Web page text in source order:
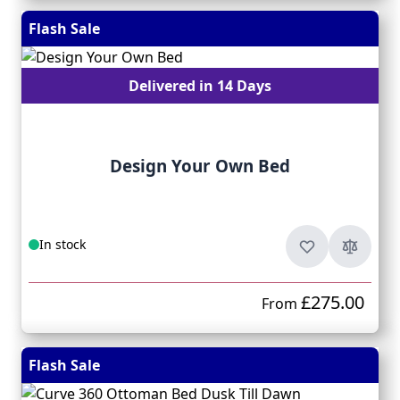
Flash Sale
Delivered in 14 Days
Design Your Own Bed
In stock
From £275.00
Flash Sale